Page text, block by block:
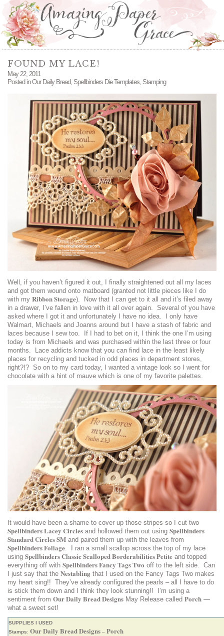
FOUND MY LACE!
May 22, 2011
Posted inOur Daily Bread, Spellbinders Die Templates, Stamping
Well, if you haven’t figured it out, I finally straightened out all my laces
and got them wound onto matboard (granted not little pieces like I do
with my Ribbon Storage). Now that I can get to it all and it’s filed away
in a drawer, I’ve fallen in love with it all over again. Several of you have
asked where I got it and unfortunately I have no idea. I only have
Walmart, Michaels and Joanns around but I have a stash of fabric and
laces because I sew too. If I had to bet on it, I think the one I’m using
today is from Michaels and was purchased within the last three or four
months. Lace addicts know that you can find lace in the least likely
places for recycling and tucked in odd places in department stores,
right?!? So on to my card today, I wanted a vintage look so I went for
chocolate with a hint of mauve which is one of my favorite palettes.
It would have been a shame to cover up those stripes so I cut two
Spellbinders Lacey Circles and hollowed them out using Spellbinders
Standard Circles SM and paired them up with the leaves from
Spellbinders Foliage . I ran a small scallop across the top of my lace
using Spellbinders Classic Scalloped Borderabilities Petite and topped
everything off with Spellbinders Fancy Tags Two off to the left side. Can
I just say that the Nestabling that I used on the Fancy Tags Two makes
my heart sing!! They’ve already configured the pearls – all I have to do
is stick them down and I think they look stunning!! I’m using a
sentiment from Our Daily Bread Designs May Release called Porch —
what a sweet set!
SUPPLIES I USED
Stamps: Our Daily Bread Designs – Porch